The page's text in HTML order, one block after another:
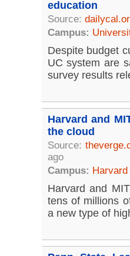
education
Source:
Campus:
Despite budget
UC system are
survey results
Harvard and
the cloud
Source:
ago
Campus:
Harvard and
tens of millions
a new type of